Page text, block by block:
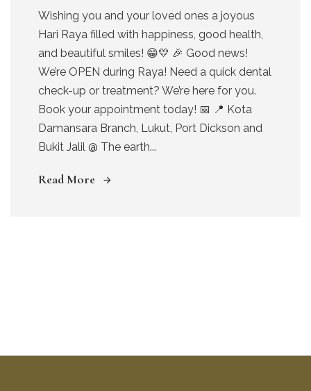
Wishing you and your loved ones a joyous
Hari Raya filled with happiness, good health,
and beautiful smiles! 😁💛 🎉 Good news!
We’re OPEN during Raya! Need a quick dental
check-up or treatment? We’re here for you.
Book your appointment today! 📅 📍 Kota
Damansara Branch, Lukut, Port Dickson and
Bukit Jalil @ The earth...
Read More